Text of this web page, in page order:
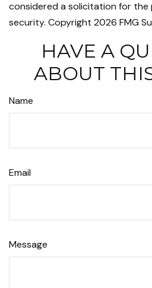
considered a solicitation for the
security. Copyright 2026 FMG
HAVE A
ABOUT
Name
Email
Message